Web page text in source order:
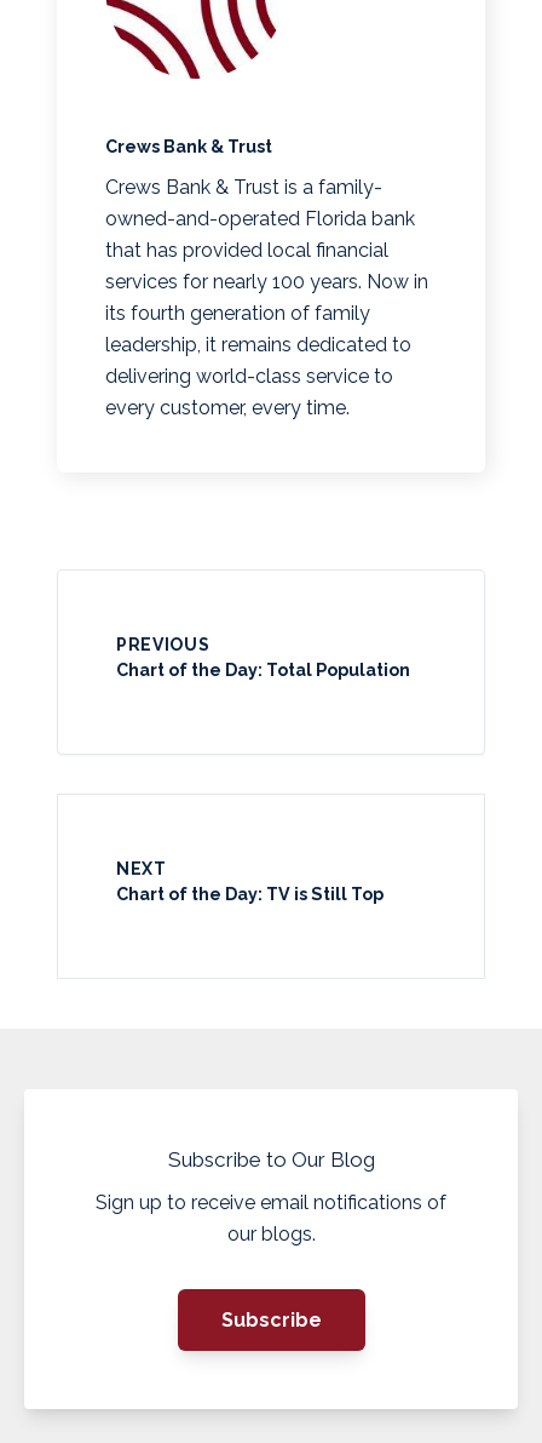
Crews Bank & Trust
Crews Bank & Trust is a family-
owned-and-operated Florida bank
that has provided local financial
services for nearly 100 years. Now in
its fourth generation of family
leadership, it remains dedicated to
delivering world-class service to
every customer, every time.
PREVIOUS
Chart of the Day: Total Population
NEXT
Chart of the Day: TV is Still Top
Subscribe to Our Blog
Sign up to receive email notifications of
our blogs.
Subscribe